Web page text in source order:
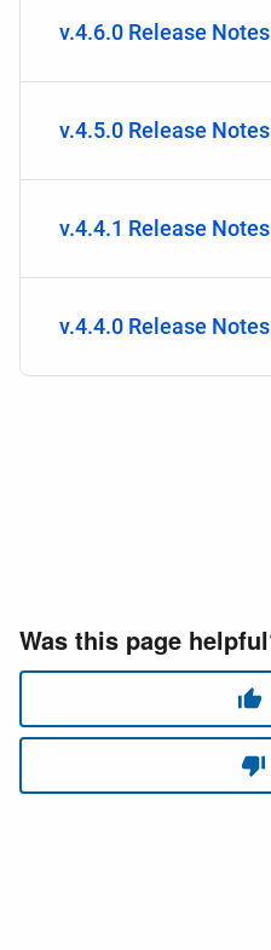
v.4.6.0 Release Notes
v.4.5.0 Release Notes
v.4.4.1 Release Notes
v.4.4.0 Release Notes